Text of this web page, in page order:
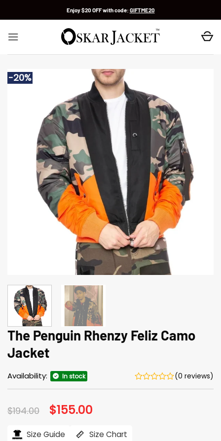
Enjoy $20 OFF with code: GIFTME20
-20%
The Penguin Rhenzy Feliz Camo
Jacket
Availability: In stock (0 reviews)
$194.00 Original
price
$194.00.
$155.00
$155.00.
Size Guide Size Chart